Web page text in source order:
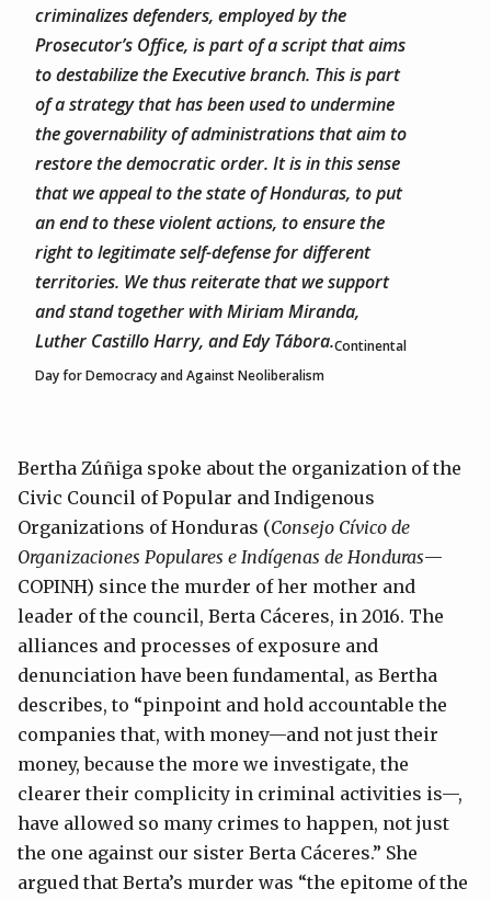
criminalizes defenders, employed by the
Prosecutor’s Office, is part of a script that aims
to destabilize the Executive branch. This is part
of a strategy that has been used to undermine
the governability of administrations that aim to
restore the democratic order. It is in this sense
that we appeal to the state of Honduras, to put
an end to these violent actions, to ensure the
right to legitimate self-defense for different
territories. We thus reiterate that we support
and stand together with Miriam Miranda,
Luther Castillo Harry, and Edy Tábora.Continental
Day for Democracy and Against Neoliberalism
Bertha Zúñiga spoke about the organization of the
Civic Council of Popular and Indigenous
Organizations of Honduras (Consejo Cívico de
Organizaciones Populares e Indígenas de Honduras—
COPINH) since the murder of her mother and
leader of the council, Berta Cáceres, in 2016. The
alliances and processes of exposure and
denunciation have been fundamental, as Bertha
describes, to “pinpoint and hold accountable the
companies that, with money—and not just their
money, because the more we investigate, the
clearer their complicity in criminal activities is—,
have allowed so many crimes to happen, not just
the one against our sister Berta Cáceres.” She
argued that Berta’s murder was “the epitome of the